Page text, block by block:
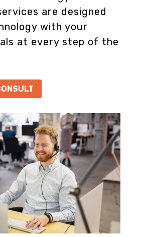
are designed
with your
at every step of the